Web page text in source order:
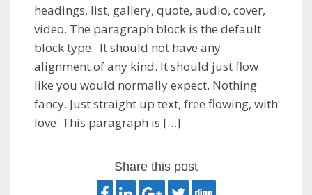
headings, list, gallery, quote, audio, cover,
video. The paragraph block is the default
block type. It should not have any
alignment of any kind. It should just flow
like you would normally expect. Nothing
fancy. Just straight up text, free flowing, with
love. This paragraph is […]
Share this post